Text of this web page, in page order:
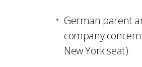
German parent
company
New York seat).